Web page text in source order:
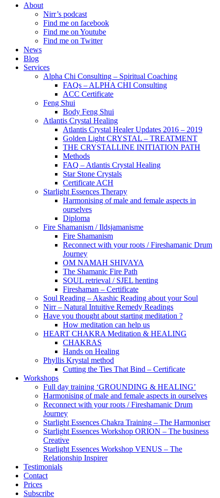
About
Nirr’s podcast
Find me on facebook
Find me on Youtube
Find me on Twitter
News
Blog
Services
Alpha Chi Consulting – Spiritual Coaching
FAQs – ALPHA CHI Consulting
ACC Certificate
Feng Shui
Body Feng Shui
Atlantis Crystal Healing
Atlantis Crystal Healer Updates 2016 – 2019
Golden Light CRYSTAL – TREATMENT
THE CRYSTALLINE INITIATION PATH
Methods
FAQ – Atlantis Crystal Healing
Star Stone Crystals
Certificate ACH
Starlight Essences Therapy
Harmonising of male and female aspects in
ourselves
Diploma
Fire Shamanism / Ildsjamanisme
Fire Shamanism
Reconnect with your roots / Fireshamanic Drum
Journey
OM NAMAH SHIVAYA
The Shamanic Fire Path
SOUL retrieval / SJEL henting
Fireshaman – Certificate
Soul Reading – Akashic Reading about your Soul
Nirr – Natural Intuitive Remedy Readings
Have you thought about starting meditation ?
How meditation can help us
HEART CHAKRA Meditation & HEALING
CHAKRAS
Hands on Healing
Phyllis Krystal method
Cutting the Ties That Bind – Certificate
Workshops
Full day training ‘GROUNDING & HEALING’
Harmonising of male and female aspects in ourselves
Reconnect with your roots / Fireshamanic Drum
Journey
Starlight Essences Chakra Training – The Harmoniser
Starlight Essences Workshop ORION – The business
Creative
Starlight Essences Workshop VENUS – The
Relationship Inspirer
Testimonials
Contact
Prices
Subscribe